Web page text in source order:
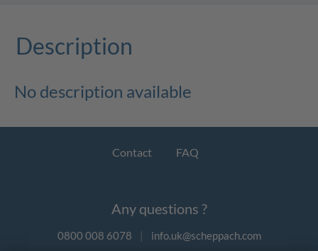
Description
No description available
Contact FAQ
Any questions ?
0800 008 6078 | info.uk@scheppach.com